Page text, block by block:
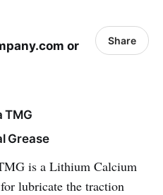
or
Share
TMG
Grease
is a Lithium Calcium
lubricate the traction